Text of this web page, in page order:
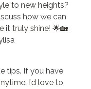
to new heights?
how we can
it truly shine! 🌟🏡
tips. If you have
I’d love to